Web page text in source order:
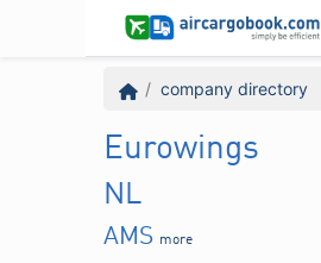
company directory
Eurowings
NL
AMS more